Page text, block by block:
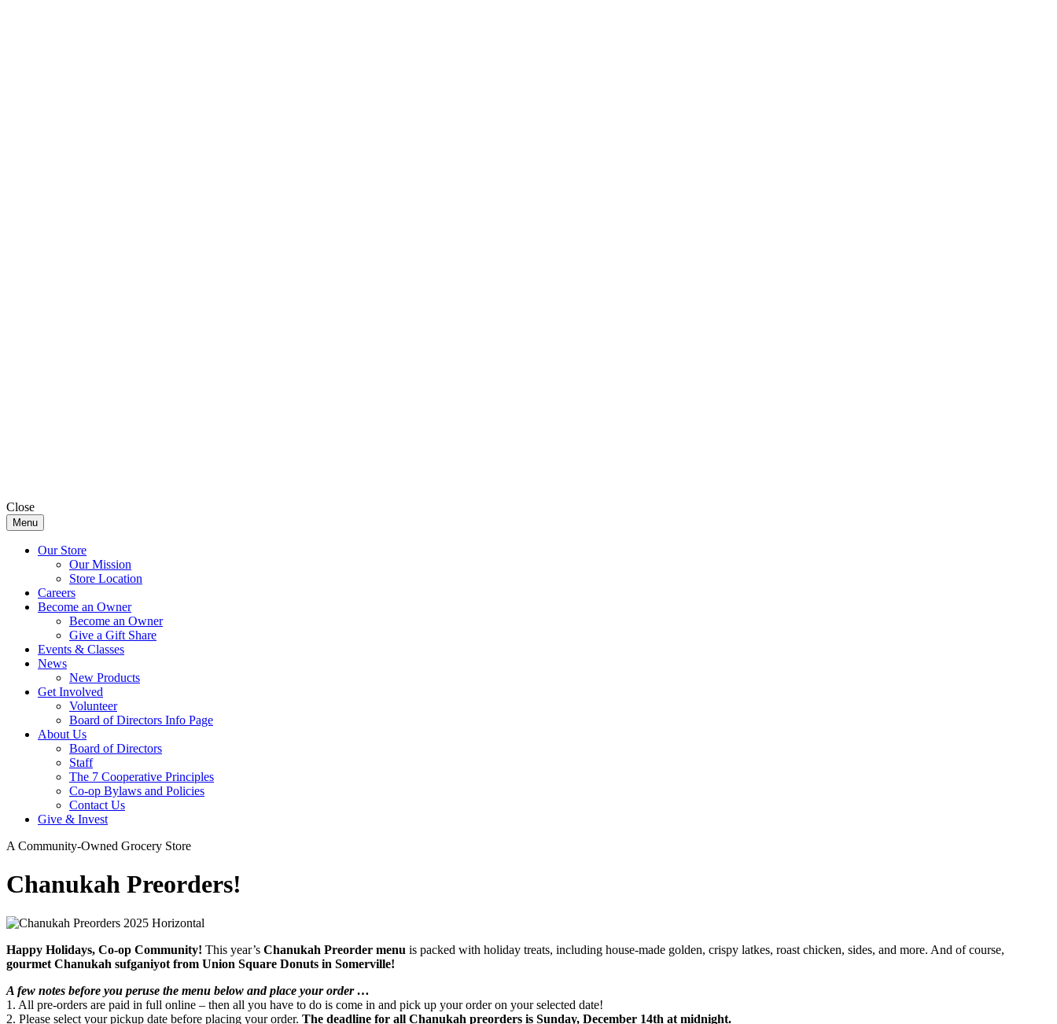
Close
Menu
Our Store
Our Mission
Store Location
Careers
Become an Owner
Become an Owner
Give a Gift Share
Events & Classes
News
New Products
Get Involved
Volunteer
Board of Directors Info Page
About Us
Board of Directors
Staff
The 7 Cooperative Principles
Co-op Bylaws and Policies
Contact Us
Give & Invest
A Community-Owned Grocery Store
Chanukah Preorders!
Happy Holidays, Co-op Community! This year’s Chanukah Preorder menu is packed with holiday treats, including house-made golden, crispy latkes, roast chicken, sides, and more. And of course,
gourmet Chanukah sufganiyot from Union Square Donuts in Somerville!
A few notes before you peruse the menu below and place your order …
1. All pre-orders are paid in full online – then all you have to do is come in and pick up your order on your selected date!
2. Please select your pickup date before placing your order. The deadline for all Chanukah preorders is Sunday, December 14th at midnight.